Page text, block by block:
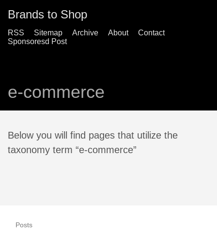
Brands to Shop
RSS Sitemap Archive About
Contact
Sponsoresd Post
e-commerce
Below you will find pages that utilize the
taxonomy term “e-commerce”
Posts